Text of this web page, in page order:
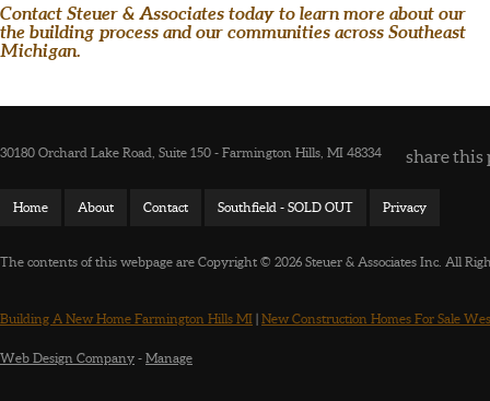
Contact Steuer & Associates today to learn more about our
the building process and our communities across Southeast
Michigan.
share this
30180 Orchard Lake Road, Suite 150 - Farmington Hills, MI 48334
Home About Contact Southfield - SOLD OUT Privacy
The contents of this webpage are Copyright © 2026 Steuer & Associates Inc. All
Building A New Home Farmington Hills MI | New Construction Homes For Sale
Web Design Company - Manage